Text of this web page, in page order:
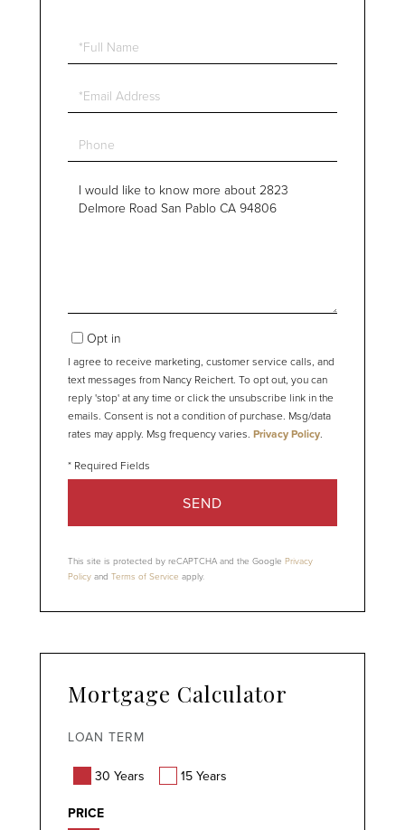
Full
Name
Email
Phone
Questions
Opt in
I agree to receive marketing, customer service calls, and
text messages from Nancy Reichert. To opt out, you can
reply 'stop' at any time or click the unsubscribe link in the
emails. Consent is not a condition of purchase. Msg/data
rates may apply. Msg frequency varies. Privacy Policy.
SEND
This site is protected by reCAPTCHA and the Google Privacy
Policy and Terms of Service apply.
Mortgage Calculator
LOAN TERM
30 Years 15 Years
PRICE